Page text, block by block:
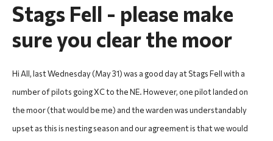
Stags Fell - please make
sure you clear the moor
Hi All, last Wednesday (May 31) was a good day at Stags Fell with a
number of pilots going XC to the NE. However, one pilot landed on
the moor (that would be me) and the warden was understandably
upset as this is nesting season and our agreement is that we would